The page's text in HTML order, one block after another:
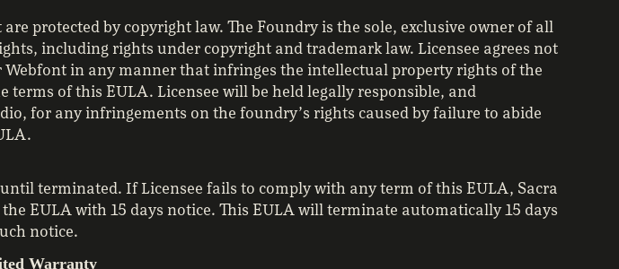
protected by copyright law. The Foundry is the sole, exclusive owner of all
including rights under copyright and trademark law. Licensee agrees not
Webfont in any manner that infringes the intellectual property rights of the
terms of this EULA. Licensee will be held legally responsible, and
for any infringements on the foundry’s rights caused by failure to abide
terminated. If Licensee fails to comply with any term of this EULA, Sacra
EULA with 15 days notice. This EULA will terminate automatically 15 days
notice.
Warranty